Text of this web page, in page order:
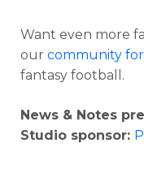
Want even more
our community
fantasy football.
News & Notes
Studio sponsor: